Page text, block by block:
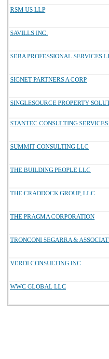
RSM US LLP
SAVILLS INC.
SEBA PROFESSIONAL SERVICES
SIGNET PARTNERS A CORP
SINGLESOURCE PROPERTY
STANTEC CONSULTING
SUMMIT CONSULTING LLC
THE BUILDING PEOPLE LLC
THE CRADDOCK GROUP, LLC
THE PRAGMA CORPORATION
TRONCONI SEGARRA &
VERDI CONSULTING INC
WWC GLOBAL LLC